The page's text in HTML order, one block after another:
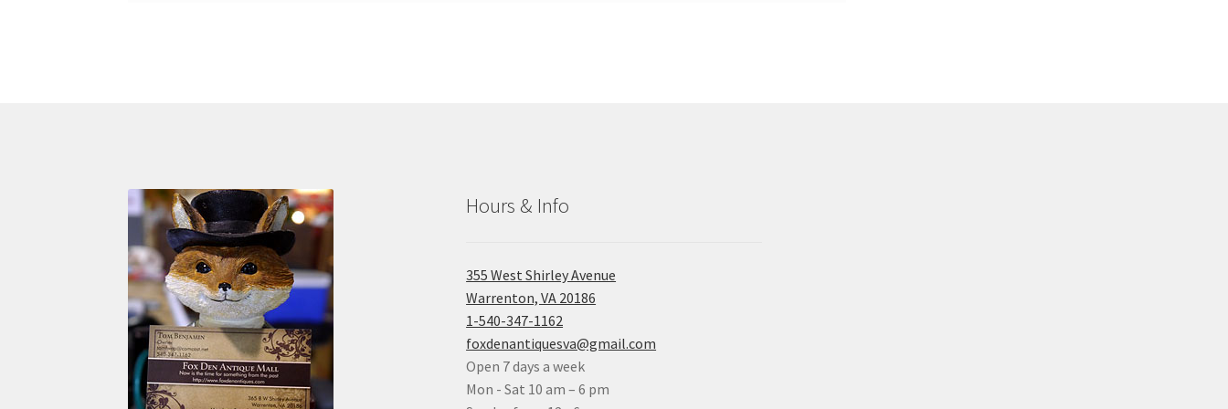
Hours & Info
355 West Shirley Avenue
Warrenton, VA 20186
1-540-347-1162
foxdenantiquesva@gmail.com
Open 7 days a week
Mon - Sat 10 am – 6 pm